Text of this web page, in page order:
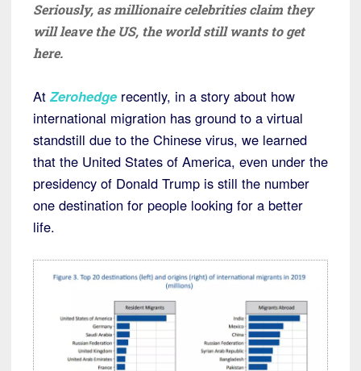
Seriously, as millionaire celebrities claim they
will leave the US, the world still wants to get
here.
At Zerohedge recently, in a story about how
international migration has ground to a virtual
standstill due to the Chinese virus, we learned
that the United States of America, even under the
presidency of Donald Trump is still the number
one destination for people looking for a better
life.